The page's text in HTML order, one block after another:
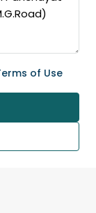
of Use